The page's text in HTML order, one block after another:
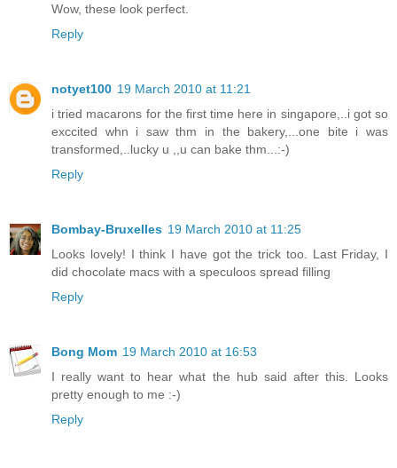
Wow, these look perfect.
Reply
notyet100 19 March 2010 at 11:21
i tried macarons for the first time here in singapore,..i got so
exccited whn i saw thm in the bakery,...one bite i was
transformed,..lucky u ,,u can bake thm...:-)
Reply
Bombay-Bruxelles 19 March 2010 at 11:25
Looks lovely! I think I have got the trick too. Last Friday, I
did chocolate macs with a speculoos spread filling
Reply
Bong Mom 19 March 2010 at 16:53
I really want to hear what the hub said after this. Looks
pretty enough to me :-)
Reply